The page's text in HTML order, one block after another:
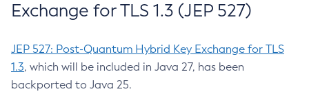
Exchange for TLS 1.3 (JEP 527)
JEP 527: Post-Quantum Hybrid Key Exchange for TLS
1.3, which will be included in Java 27, has been
backported to Java 25.